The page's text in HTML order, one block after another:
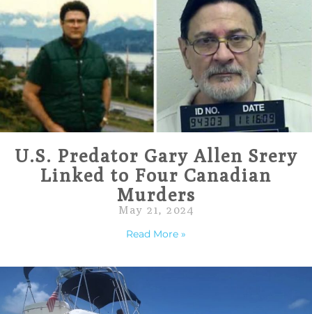
U.S. Predator Gary Allen Srery
Linked to Four Canadian
Murders
May 21, 2024
Read More »